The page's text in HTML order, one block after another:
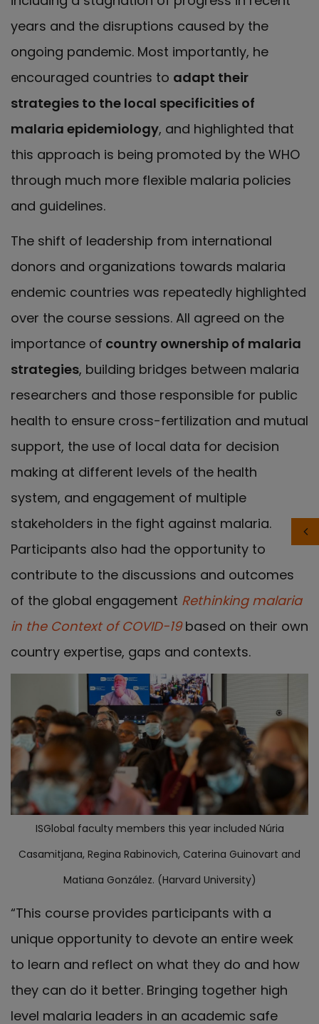
years and the disruptions caused by the
ongoing pandemic. Most importantly, he
encouraged countries to adapt their
strategies to the local specificities of
malaria epidemiology, and highlighted that
this approach is being promoted by the WHO
through much more flexible malaria policies
and guidelines.
The shift of leadership from international
donors and organizations towards malaria
endemic countries was repeatedly highlighted
over the course sessions. All agreed on the
importance of country ownership of malaria
strategies, building bridges between malaria
researchers and those responsible for public
health to ensure cross-fertilization and mutual
support, the use of local data for decision
making at different levels of the health
system, and engagement of multiple
stakeholders in the fight against malaria.
Participants also had the opportunity to
contribute to the discussions and outcomes
of the global engagement Rethinking malaria
in the Context of COVID-19based on their own
country expertise, gaps and contexts.
ISGlobal faculty members this year included Núria
Casamitjana, Regina Rabinovich, Caterina Guinovart and
Matiana González. (Harvard University)
“This course provides participants with a
unique opportunity to devote an entire week
to learn and reflect on what they do and how
they can do it better. Bringing together high
level malaria leaders in an academic safe